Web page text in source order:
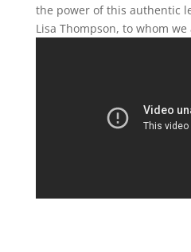
the power of this authentic
Lisa Thompson, to whom